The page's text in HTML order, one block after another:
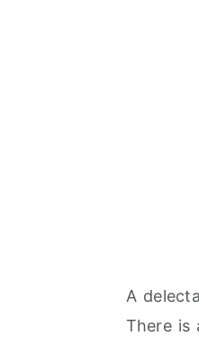
A
There is